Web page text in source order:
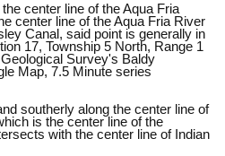
center line of the Aqua Fria
center line of the Aqua Fria River
Canal, said point is generally in
17, Township 5 North, Range 1
Survey's Baldy
Map, 7.5 Minute series
southerly along the center line of
is the center line of the
with the center line of Indian